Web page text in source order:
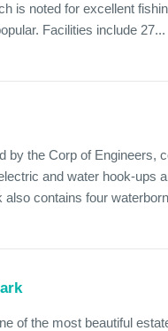
is noted for excellent
Facilities include 27...
by the Corp of Engineers,
and water hook-ups
contains four
of the most beautiful